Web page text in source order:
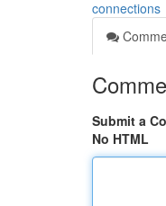
connections
Submit a
No HTML